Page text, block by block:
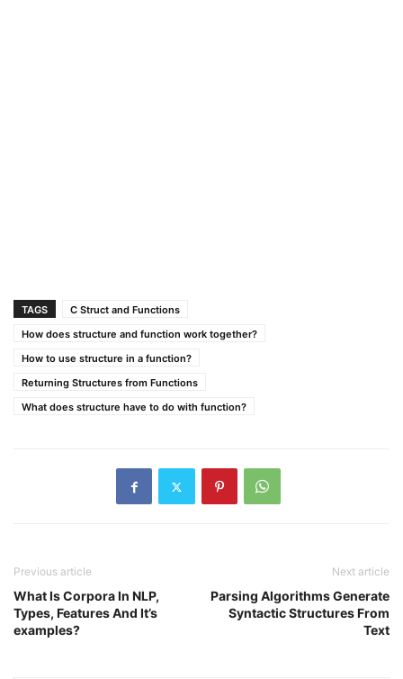
TAGS
C Struct and Functions
How does structure and function work together?
How to use structure in a function?
Returning Structures from Functions
What does structure have to do with function?
Previous article
What Is Corpora In NLP,
Types, Features And It’s
examples?
Next article
Parsing Algorithms Generate
Syntactic Structures From
Text